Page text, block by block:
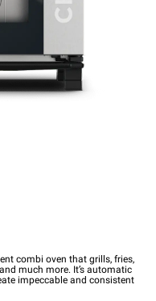
combi oven that grills, fries,
much more. It’s automatic
impeccable and consistent